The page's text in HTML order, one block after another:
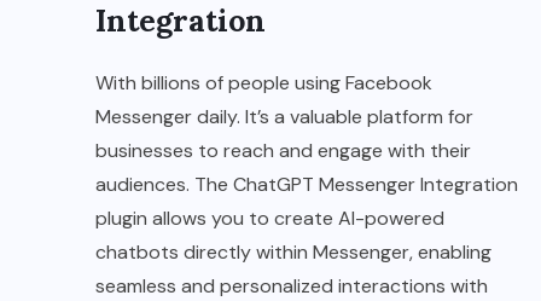
Integration
With billions of people using Facebook
Messenger daily. It’s a valuable platform for
businesses to reach and engage with their
audiences. The ChatGPT Messenger Integration
plugin allows you to create AI-powered
chatbots directly within Messenger, enabling
seamless and personalized interactions with